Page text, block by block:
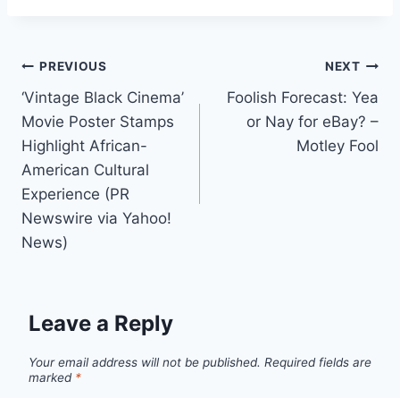
Post
navigation
PREVIOUS
‘Vintage Black Cinema’
Movie Poster Stamps
Highlight African-
American Cultural
Experience (PR
Newswire via Yahoo!
News)
NEXT
Foolish Forecast: Yea
or Nay for eBay? –
Motley Fool
Leave a Reply
Your email address will not be published. Required fields are
marked *